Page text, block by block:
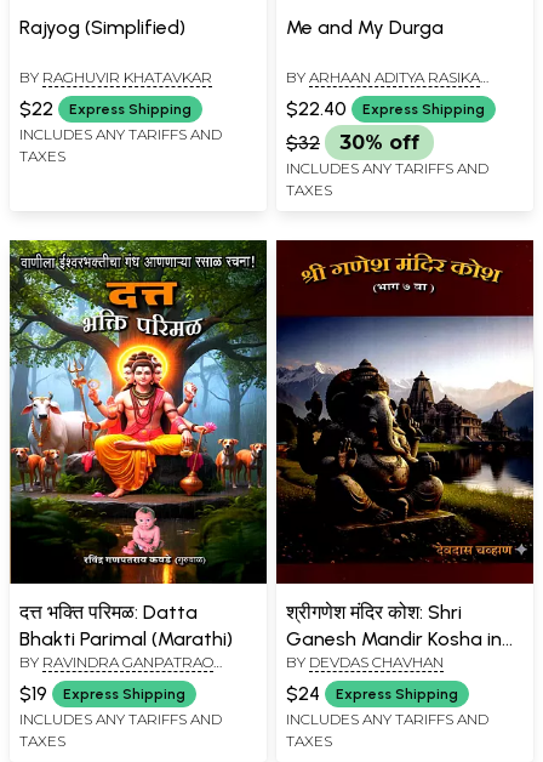
Rajyog (Simplified)
BY RAGHUVIR KHATAVKAR
$22 Express Shipping
INCLUDES ANY TARIFFS AND
TAXES
Me and My Durga
BY ARHAAN ADITYA RASIKA
$22.40 Express Shipping
$32 30% off
INCLUDES ANY TARIFFS AND
TAXES
दत्त भक्ति परिमळ: Datta
Bhakti Parimal (Marathi)
BY RAVINDRA GANPATRAO
KAWADE (GURUBAL)
$19 Express Shipping
INCLUDES ANY TARIFFS AND
TAXES
श्रीगणेश मंदिर कोश: Shri
Ganesh Mandir Kosha in
Marathi (Vol-7)
BY DEVDAS CHAVHAN
$24 Express Shipping
INCLUDES ANY TARIFFS AND
TAXES